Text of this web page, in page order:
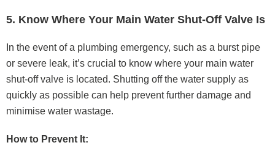
5. Know Where Your Main Water Shut-Off Valve Is
In the event of a plumbing emergency, such as a burst pipe
or severe leak, it’s crucial to know where your main water
shut-off valve is located. Shutting off the water supply as
quickly as possible can help prevent further damage and
minimise water wastage.
How to Prevent It: